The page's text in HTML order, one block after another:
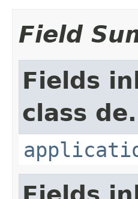
Field
Fields
class